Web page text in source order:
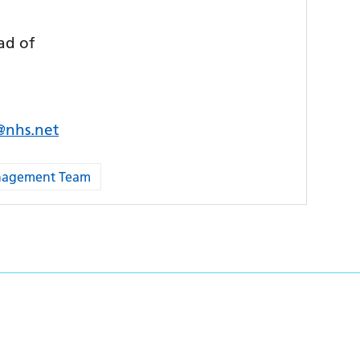
of
Team